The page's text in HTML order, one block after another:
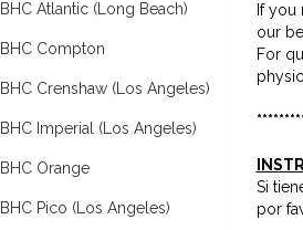
BHC Atlantic (Long Beach)
BHC Compton
BHC Crenshaw (Los Angeles)
BHC Imperial (Los Angeles)
BHC Orange
BHC Pico (Los Angeles)
If you
our
For
Si
por